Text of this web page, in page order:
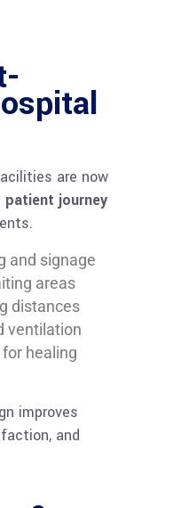
are now
patient journey
and signage
areas
distances
ventilation
healing
improves
and